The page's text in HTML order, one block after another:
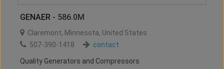
GENAER - 586.0M
Claremont, Minnesota, United States
507-390-1418
contact
Quality Generators and Compressors